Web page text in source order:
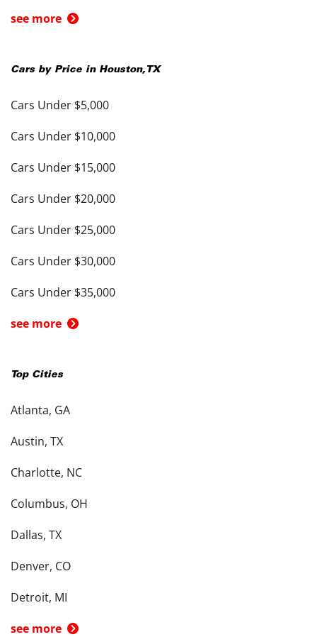
see more
Cars by Price in Houston, TX
Cars Under $5,000
Cars Under $10,000
Cars Under $15,000
Cars Under $20,000
Cars Under $25,000
Cars Under $30,000
Cars Under $35,000
see more
Top Cities
Atlanta, GA
Austin, TX
Charlotte, NC
Columbus, OH
Dallas, TX
Denver, CO
Detroit, MI
see more